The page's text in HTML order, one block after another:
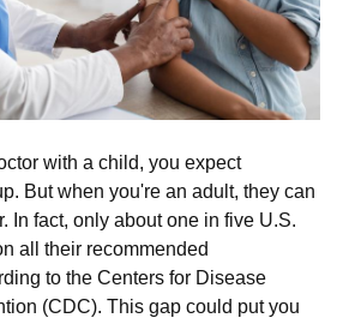
with a child, you expect
But when you're an adult, they can
In fact, only about one in five U.S.
all their recommended
to the Centers for Disease
(CDC). This gap could put you